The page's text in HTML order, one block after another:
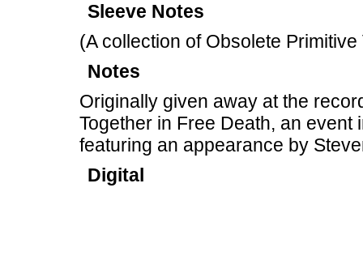
Sleeve Notes
(A collection of Obsolete Primitive
Notes
Originally given away at the
Together in Free Death, an
featuring an appearance by
Digital